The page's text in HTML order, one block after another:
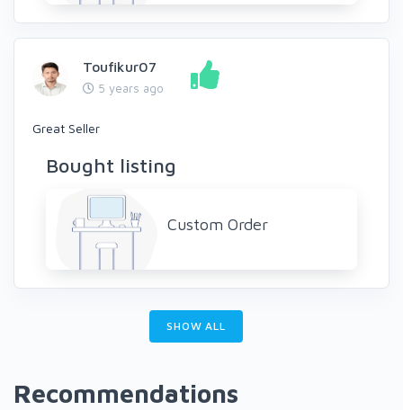
Toufikur07
5 years ago
Great Seller
Bought listing
Custom Order
SHOW ALL
Recommendations